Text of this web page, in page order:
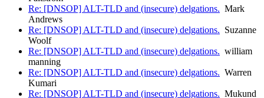
Re: [DNSOP] ALT-TLD and (insecure) delgations. Mark
Andrews
Re: [DNSOP] ALT-TLD and (insecure) delgations. Suzanne
Woolf
Re: [DNSOP] ALT-TLD and (insecure) delgations. william
manning
Re: [DNSOP] ALT-TLD and (insecure) delgations. Warren
Kumari
Re: [DNSOP] ALT-TLD and (insecure) delgations. Mukund